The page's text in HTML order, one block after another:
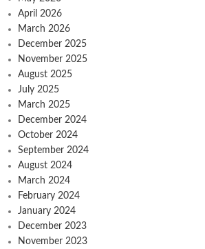
April 2026
March 2026
December 2025
November 2025
August 2025
July 2025
March 2025
December 2024
October 2024
September 2024
August 2024
March 2024
February 2024
January 2024
December 2023
November 2023